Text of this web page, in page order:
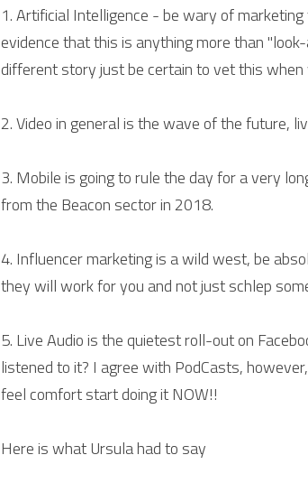
1. Artificial Intelligence - be wary of
evidence that this is anything more than
different story just be certain to vet this when
2. Video in general is the wave of the future,
3. Mobile is going to rule the day for a very
from the Beacon sector in 2018.
4. Influencer marketing is a wild west, be
they will work for you and not just schlep
5. Live Audio is the quietest roll-out on
listened to it? I agree with PodCasts,
feel comfort start doing it NOW!!
Here is what Ursula had to say